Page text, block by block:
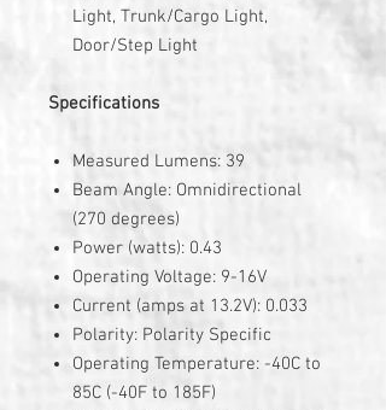
Light, Trunk/Cargo Light,
Door/Step Light
Specifications
Measured Lumens: 39
Beam Angle: Omnidirectional
(270 degrees)
Power (watts): 0.43
Operating Voltage: 9-16V
Current (amps at 13.2V): 0.033
Polarity: Polarity Specific
Operating Temperature: -40C to
85C (-40F to 185F)